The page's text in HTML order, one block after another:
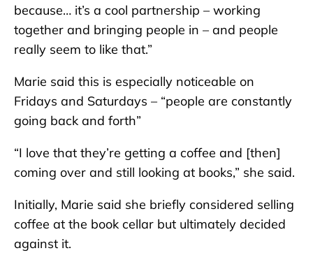
because… it’s a cool partnership – working
together and bringing people in – and people
really seem to like that.”
Marie said this is especially noticeable on
Fridays and Saturdays – “people are constantly
going back and forth”
“I love that they’re getting a coffee and [then]
coming over and still looking at books,” she said.
Initially, Marie said she briefly considered selling
coffee at the book cellar but ultimately decided
against it.